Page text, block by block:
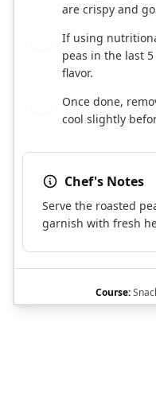
are crispy and
If using
peas in the last
flavor.
Once done,
cool slightly
Chef's Notes
Serve the roasted
garnish with fresh
Course: